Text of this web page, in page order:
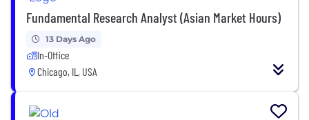
Fundamental Research Analyst (Asian Market Hours)
13 Days Ago
In-Office
Chicago, IL, USA